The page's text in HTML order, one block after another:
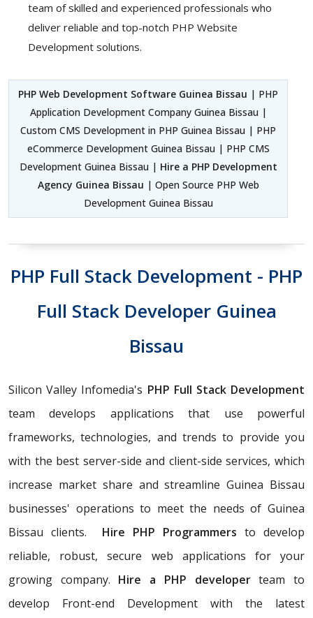
team of skilled and experienced professionals who
deliver reliable and top-notch PHP Website
Development solutions.
PHP Web Development Software Guinea Bissau | PHP
Application Development Company Guinea Bissau |
Custom CMS Development in PHP Guinea Bissau | PHP
eCommerce Development Guinea Bissau | PHP CMS
Development Guinea Bissau | Hire a PHP Development
Agency Guinea Bissau | Open Source PHP Web
Development Guinea Bissau
PHP Full Stack Development - PHP
Full Stack Developer Guinea
Bissau
Silicon Valley Infomedia's PHP Full Stack Development
team develops applications that use powerful
frameworks, technologies, and trends to provide you
with the best server-side and client-side services, which
increase market share and streamline Guinea Bissau
businesses' operations to meet the needs of Guinea
Bissau clients. Hire PHP Programmers to develop
reliable, robust, secure web applications for your
growing company. Hire a PHP developerteam to
develop Front-end Development with the latest